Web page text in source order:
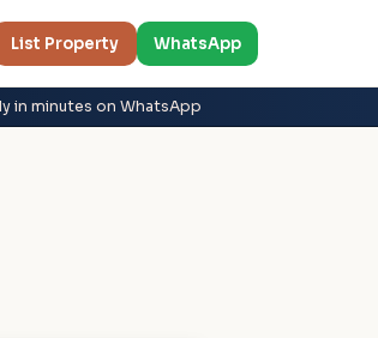
List Property WhatsApp
in minutes on WhatsApp